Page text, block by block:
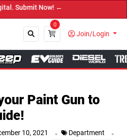
Now! ←
0
Join/Login
Paint Gun to
10, 2021 . Department .